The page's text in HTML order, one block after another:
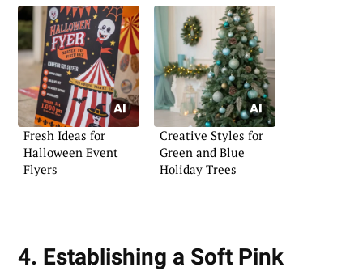
Fresh Ideas for
Halloween Event
Flyers
Creative Styles for
Green and Blue
Holiday Trees
4. Establishing a Soft Pink